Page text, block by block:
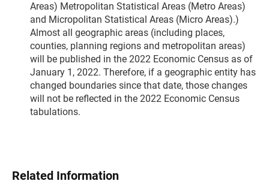
Areas) Metropolitan Statistical Areas (Metro Areas)
and Micropolitan Statistical Areas (Micro Areas).)
Almost all geographic areas (including places,
counties, planning regions and metropolitan areas)
will be published in the 2022 Economic Census as of
January 1, 2022. Therefore, if a geographic entity has
changed boundaries since that date, those changes
will not be reflected in the 2022 Economic Census
tabulations.
Related Information